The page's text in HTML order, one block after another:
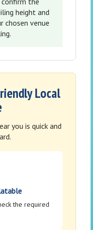
height and
chosen venue
Local
you is quick and
the required